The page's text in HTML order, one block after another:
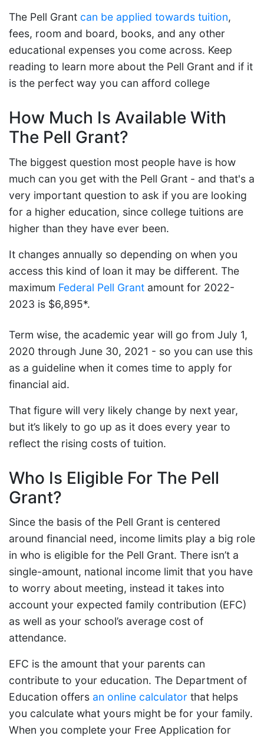
The Pell Grant can be applied towards tuition,
fees, room and board, books, and any other
educational expenses you come across. Keep
reading to learn more about the Pell Grant and if it
is the perfect way you can afford college
How Much Is Available With
The Pell Grant?
The biggest question most people have is how
much can you get with the Pell Grant - and that's a
very important question to ask if you are looking
for a higher education, since college tuitions are
higher than they have ever been.
It changes annually so depending on when you
access this kind of loan it may be different. The
maximum Federal Pell Grant amount for 2022-
2023 is $6,895*.
Term wise, the academic year will go from July 1,
2020 through June 30, 2021 - so you can use this
as a guideline when it comes time to apply for
financial aid.
That figure will very likely change by next year,
but it’s likely to go up as it does every year to
reflect the rising costs of tuition.
Who Is Eligible For The Pell
Grant?
Since the basis of the Pell Grant is centered
around financial need, income limits play a big role
in who is eligible for the Pell Grant. There isn’t a
single-amount, national income limit that you have
to worry about meeting, instead it takes into
account your expected family contribution (EFC)
as well as your school’s average cost of
attendance.
EFC is the amount that your parents can
contribute to your education. The Department of
Education offers an online calculator that helps
you calculate what yours might be for your family.
When you complete your Free Application for